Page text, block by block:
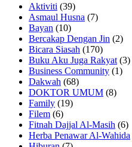
Aktiviti (39)
Asmaul Husna (7)
Bayan (10)
Bercakap Dengan Jin (2)
Bicara Siasah (170)
Buku Aku Juga Rakyat (3)
Business Community (1)
Dakwah (68)
DOKTOR UMUM (8)
Family (19)
Filem (6)
Fitnah Dajjal Al-Masih (6)
Herba Penawar Al-Wahida